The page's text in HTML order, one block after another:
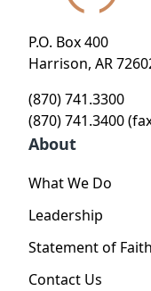
P.O. Box 400
Harrison, AR
(870) 741.3300
(870) 741.3400
About
What We Do
Leadership
Statement of Faith
Contact Us